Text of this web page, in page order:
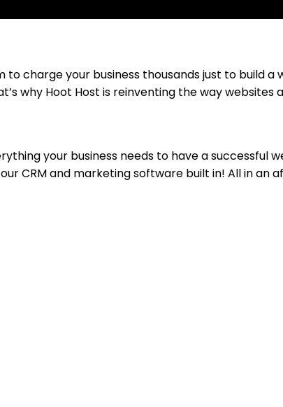
charge your business thousands just to build
why Hoot Host is reinventing the way websites
your business needs to have a
CRM and marketing software built in! All in an